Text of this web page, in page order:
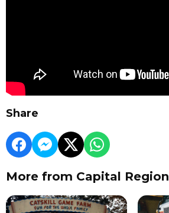
Share
More from Capital Region